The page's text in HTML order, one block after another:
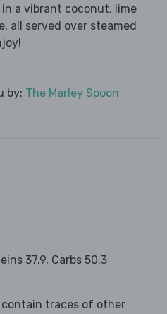
a vibrant coconut, lime
all served over steamed
by: The Marley Spoon
37.9, Carbs 50.3
contain traces of other